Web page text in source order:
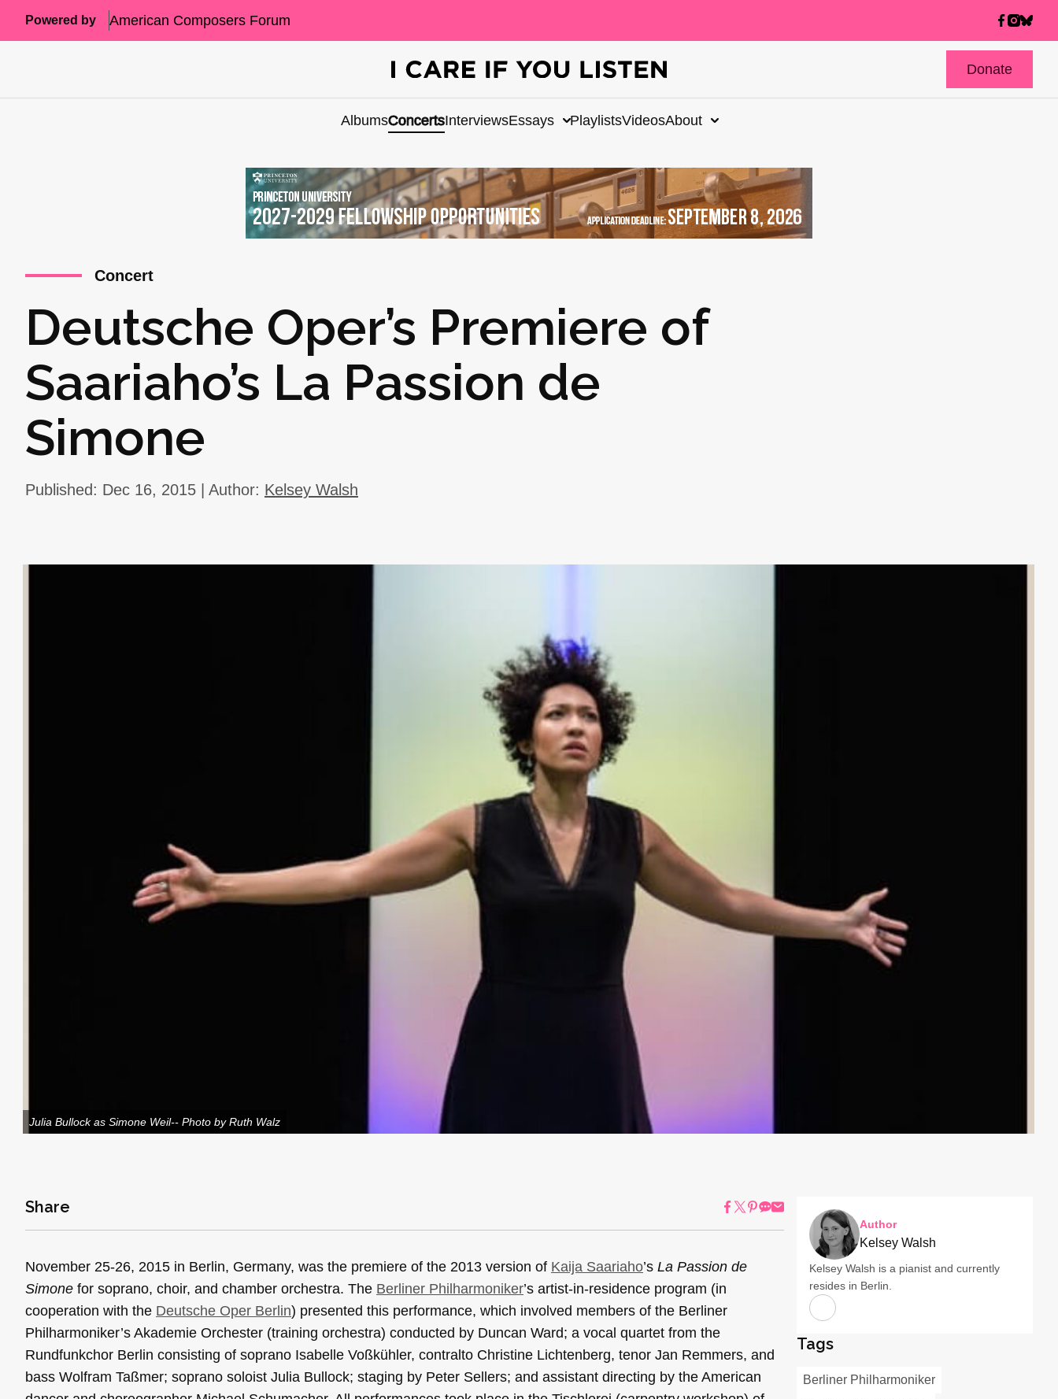
Powered by American Composers Forum
Donate
AlbumsConcertsInterviewsEssays PlaylistsVideosAbout
Concert
Deutsche Oper’s Premiere of
Saariaho’s La Passion de
Simone
Published: Dec 16, 2015 | Author: Kelsey Walsh
Julia Bullock as Simone Weil-- Photo by Ruth Walz
Share
November 25-26, 2015 in Berlin, Germany, was the premiere of the 2013 version of Kaija Saariaho’s La Passion de
Simone for soprano, choir, and chamber orchestra. The Berliner Philharmoniker’s artist-in-residence program (in
cooperation with the Deutsche Oper Berlin) presented this performance, which involved members of the Berliner
Philharmoniker’s Akademie Orchester (training orchestra) conducted by Duncan Ward; a vocal quartet from the
Rundfunkchor Berlin consisting of soprano Isabelle Voßkühler, contralto Christine Lichtenberg, tenor Jan Remmers, and
bass Wolfram Taßmer; soprano soloist Julia Bullock; staging by Peter Sellers; and assistant directing by the American
Author
Kelsey Walsh
Kelsey Walsh is a pianist and currently
resides in Berlin.
Tags
Berliner Philharmoniker